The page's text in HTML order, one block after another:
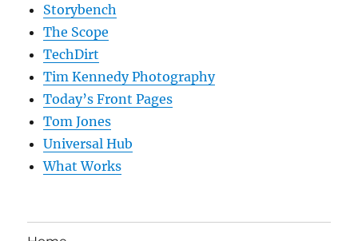
Storybench
The Scope
TechDirt
Tim Kennedy Photography
Today’s Front Pages
Tom Jones
Universal Hub
What Works